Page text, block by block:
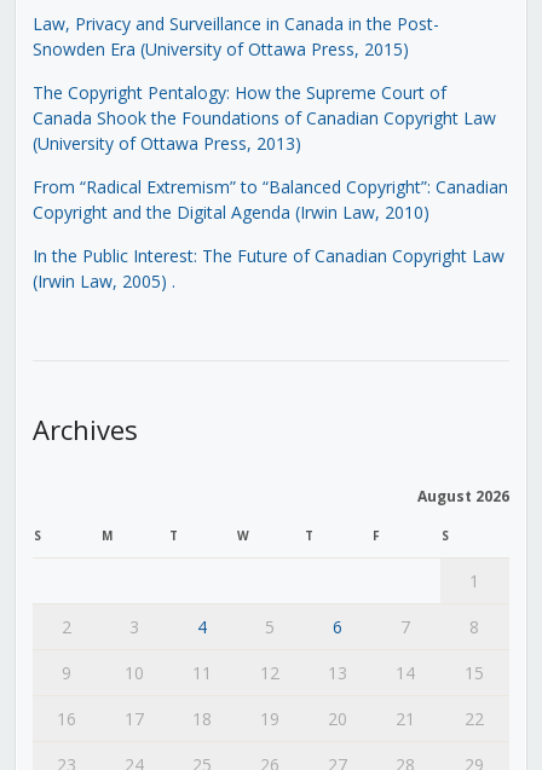
Law, Privacy and Surveillance in Canada in the Post-
Snowden Era (University of Ottawa Press, 2015)
The Copyright Pentalogy: How the Supreme Court of
Canada Shook the Foundations of Canadian Copyright Law
(University of Ottawa Press, 2013)
From “Radical Extremism” to “Balanced Copyright”: Canadian
Copyright and the Digital Agenda (Irwin Law, 2010)
In the Public Interest: The Future of Canadian Copyright Law
(Irwin Law, 2005) .
Archives
August 2026
S M T W T F S
1
2
3 4 5 6 7
8
9
10 11 12 13 14
15
16
17 18 19 20 21
22
23
24 25 26 27 28 29